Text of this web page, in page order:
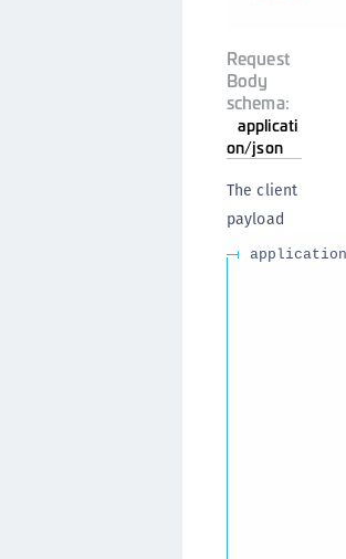
Request
Body
schema:
applicati
on/json
The client
payload